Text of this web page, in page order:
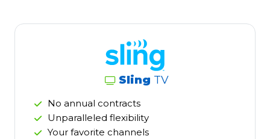
Sling TV
No annual contracts
Unparalleled flexibility
Your favorite channels